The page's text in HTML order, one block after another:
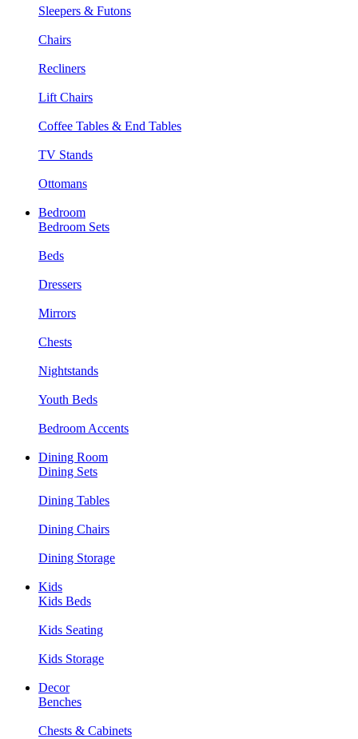
Sleepers & Futons
Chairs
Recliners
Lift Chairs
Coffee Tables & End Tables
TV Stands
Ottomans
Bedroom
Bedroom Sets
Beds
Dressers
Mirrors
Chests
Nightstands
Youth Beds
Bedroom Accents
Dining Room
Dining Sets
Dining Tables
Dining Chairs
Dining Storage
Kids
Kids Beds
Kids Seating
Kids Storage
Decor
Benches
Chests & Cabinets